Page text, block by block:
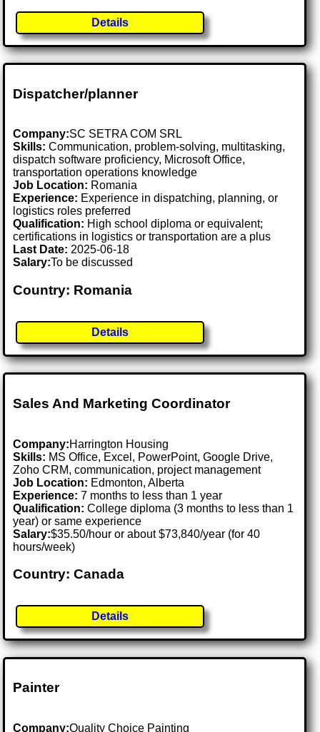
Details
Dispatcher/planner
Company:SC SETRA COM SRL
Skills: Communication, problem-solving, multitasking,
dispatch software proficiency, Microsoft Office,
transportation operations knowledge
Job Location: Romania
Experience: Experience in dispatching, planning, or
logistics roles preferred
Qualification: High school diploma or equivalent;
certifications in logistics or transportation are a plus
Last Date: 2025-06-18
Salary:To be discussed
Country: Romania
Details
Sales And Marketing Coordinator
Company:Harrington Housing
Skills: MS Office, Excel, PowerPoint, Google Drive,
Zoho CRM, communication, project management
Job Location: Edmonton, Alberta
Experience: 7 months to less than 1 year
Qualification: College diploma (3 months to less than 1
year) or same experience
Salary:$35.50/hour or about $73,840/year (for 40
hours/week)
Country: Canada
Details
Painter
Company:Quality Choice Painting